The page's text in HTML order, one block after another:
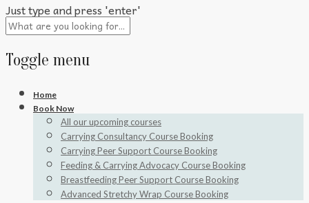
Just type and press 'enter'
Toggle menu
Skip
Home
Book Now
All our upcoming courses
Carrying Consultancy Course Booking
Carrying Peer Support Course Booking
Feeding & Carrying Advocacy Course Booking
Breastfeeding Peer Support Course Booking
Advanced Stretchy Wrap Course Booking